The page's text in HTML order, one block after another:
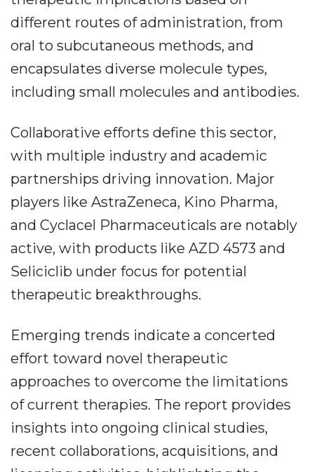
different routes of administration, from
oral to subcutaneous methods, and
encapsulates diverse molecule types,
including small molecules and antibodies.
Collaborative efforts define this sector,
with multiple industry and academic
partnerships driving innovation. Major
players like AstraZeneca, Kino Pharma,
and Cyclacel Pharmaceuticals are notably
active, with products like AZD 4573 and
Seliciclib under focus for potential
therapeutic breakthroughs.
Emerging trends indicate a concerted
effort toward novel therapeutic
approaches to overcome the limitations
of current therapies. The report provides
insights into ongoing clinical studies,
recent collaborations, acquisitions, and